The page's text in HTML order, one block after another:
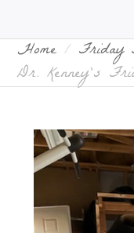
Home Friday
Dr. Kenney’s